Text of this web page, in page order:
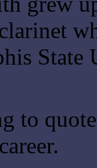
State
to quote